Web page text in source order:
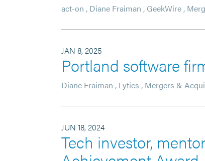
act-on , Diane Fraiman , GeekWire ,
JAN 8, 2025
Portland software
Diane Fraiman , Lytics , Mergers &
JUN 18, 2024
Tech investor,